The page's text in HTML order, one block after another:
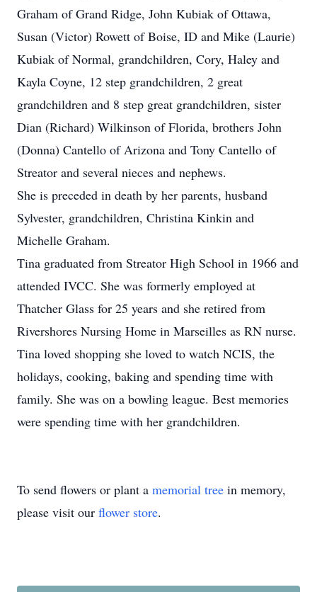
Graham of Grand Ridge, John Kubiak of Ottawa,
Susan (Victor) Rowett of Boise, ID and Mike (Laurie)
Kubiak of Normal, grandchildren, Cory, Haley and
Kayla Coyne, 12 step grandchildren, 2 great
grandchildren and 8 step great grandchildren, sister
Dian (Richard) Wilkinson of Florida, brothers John
(Donna) Cantello of Arizona and Tony Cantello of
Streator and several nieces and nephews.
She is preceded in death by her parents, husband
Sylvester, grandchildren, Christina Kinkin and
Michelle Graham.
Tina graduated from Streator High School in 1966 and
attended IVCC. She was formerly employed at
Thatcher Glass for 25 years and she retired from
Rivershores Nursing Home in Marseilles as RN nurse.
Tina loved shopping she loved to watch NCIS, the
holidays, cooking, baking and spending time with
family. She was on a bowling league. Best memories
were spending time with her grandchildren.
To send flowers or plant a memorial tree in memory,
please visit our flower store.